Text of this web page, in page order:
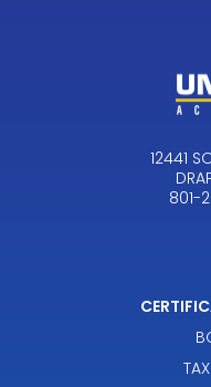
12441
801-